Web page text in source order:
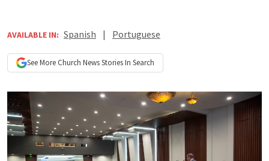
AVAILABLE IN: Spanish | Portuguese
See More Church NewsStories In Search